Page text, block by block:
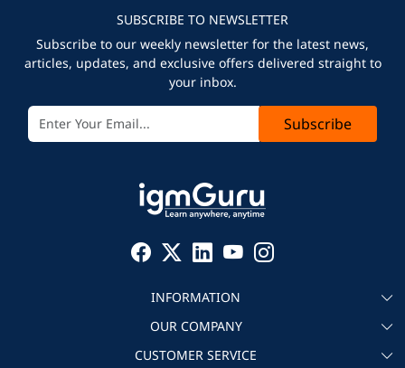
SUBSCRIBE TO NEWSLETTER
Subscribe to our weekly newsletter for the latest news,
articles, updates, and exclusive offers delivered straight to
your inbox.
Subscribe
INFORMATION
About igmGuru
Become an instructor
OUR COMPANY
Testimonial
CUSTOMER SERVICE